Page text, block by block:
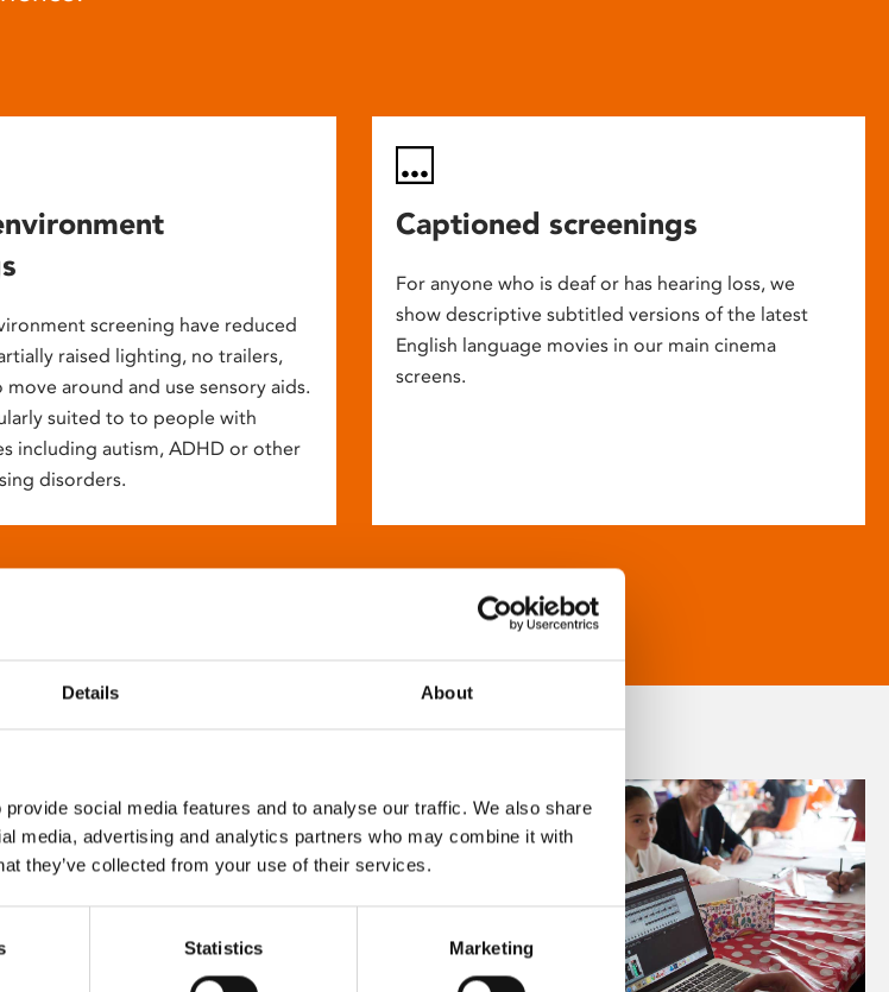
Details About
social media features and to analyse our traffic. We also share
media, advertising and analytics partners who may combine it with
they’ve collected from your use of their services.
Statistics Marketing
screening have reduced
raised lighting, no trailers,
around and use sensory aids.
suited to to people with
including autism, ADHD or other
disorders.
Captioned screenings
For anyone who is deaf or has hearing loss, we
show descriptive subtitled versions of the latest
English language movies in our main cinema
screens.